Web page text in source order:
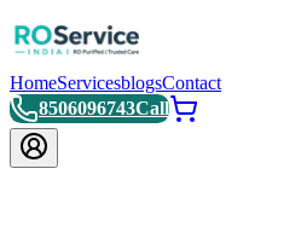
HomeServicesblogsContact
8506096743Call